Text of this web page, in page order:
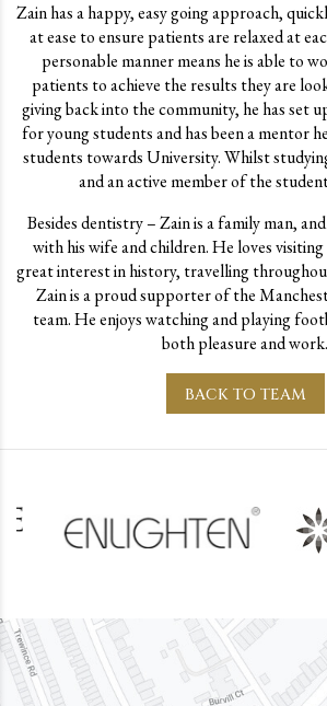
Zain has a happy, easy going approach,
at ease to ensure patients are relaxed at
personable manner means he is able to
patients to achieve the results they are
giving back into the community, he has set
for young students and has been a mentor
students towards University. Whilst
and an active member of the
Besides dentistry – Zain is a family man,
with his wife and children. He loves visiting
great interest in history, travelling
Zain is a proud supporter of the
team. He enjoys watching and playing
both pleasure and work.
BACK TO TEAM